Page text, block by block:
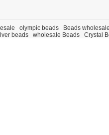
olympic beads
Beads
beads wholesale Beads Crystal